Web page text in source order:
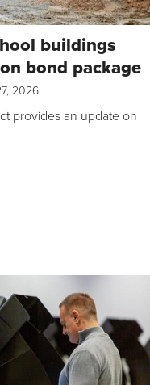
buildings
bond package
2026
provides an update on